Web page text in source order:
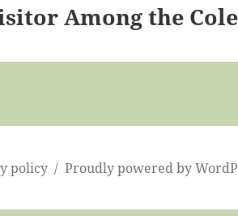
Among the
policy Proudly powered by